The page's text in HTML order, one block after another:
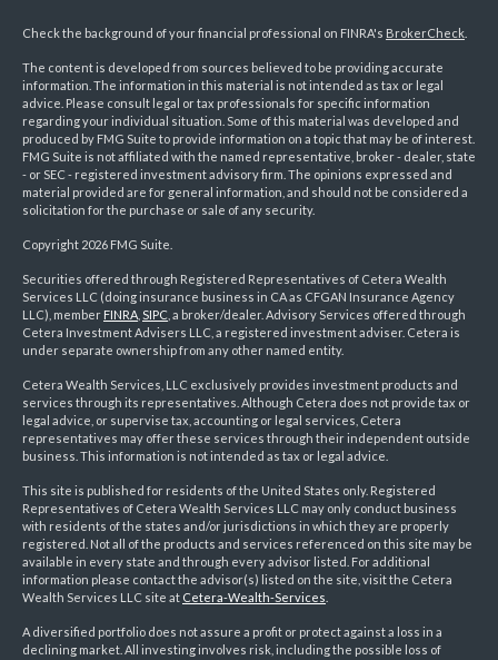
Check the background of your financial professional on FINRA's BrokerCheck
The content is developed from sources believed to be providing accurate
information. The information in this material is not intended as tax or legal
advice. Please consult legal or tax professionals for specific information
regarding your individual situation. Some of this material was developed and
produced by FMG Suite to provide information on a topic that may be of interest.
FMG Suite is not affiliated with the named representative, broker - dealer, state
- or SEC - registered investment advisory firm. The opinions expressed and
material provided are for general information, and should not be considered a
solicitation for the purchase or sale of any security.
Copyright 2026 FMG Suite.
Securities offered through Registered Representatives of Cetera Wealth
Services LLC (doing insurance business in CA as CFGAN Insurance Agency
LLC), member FINRA SIPC , a broker/dealer. Advisory Services offered through
Cetera Investment Advisers LLC, a registered investment adviser. Cetera is
under separate ownership from any other named entity.
Cetera Wealth Services, LLC exclusively provides investment products and
services through its representatives. Although Cetera does not provide tax or
legal advice, or supervise tax, accounting or legal services, Cetera
representatives may offer these services through their independent outside
business. This information is not intended as tax or legal advice.
This site is published for residents of the United States only. Registered
Representatives of Cetera Wealth Services LLC may only conduct business
with residents of the states and/or jurisdictions in which they are properly
registered. Not all of the products and services referenced on this site may be
available in every state and through every advisor listed. For additional
information please contact the advisor(s) listed on the site, visit the Cetera
Wealth Services LLC site at Cetera-Wealth-Services
A diversified portfolio does not assure a profit or protect against a loss in a
declining market. All investing involves risk, including the possible loss of